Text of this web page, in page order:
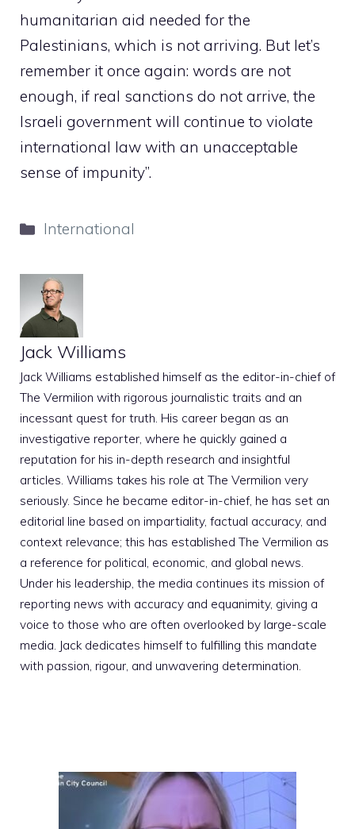
humanitarian aid needed for the
Palestinians, which is not arriving. But let’s
remember it once again: words are not
enough, if real sanctions do not arrive, the
Israeli government will continue to violate
international law with an unacceptable
sense of impunity”.
Categories
International
Jack Williams
Jack Williams established himself as the editor-in-chief of
The Vermilion with rigorous journalistic traits and an
incessant quest for truth. His career began as an
investigative reporter, where he quickly gained a
reputation for his in-depth research and insightful
articles. Williams takes his role at The Vermilion very
seriously. Since he became editor-in-chief, he has set an
editorial line based on impartiality, factual accuracy, and
context relevance; this has established The Vermilion as
a reference for political, economic, and global news.
Under his leadership, the media continues its mission of
reporting news with accuracy and equanimity, giving a
voice to those who are often overlooked by large-scale
media. Jack dedicates himself to fulfilling this mandate
with passion, rigour, and unwavering determination.